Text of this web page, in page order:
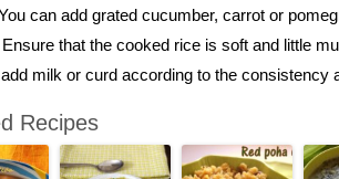
can add grated cucumber, carrot or
that the cooked rice is soft and little
milk or curd according to the consistency
Recipes